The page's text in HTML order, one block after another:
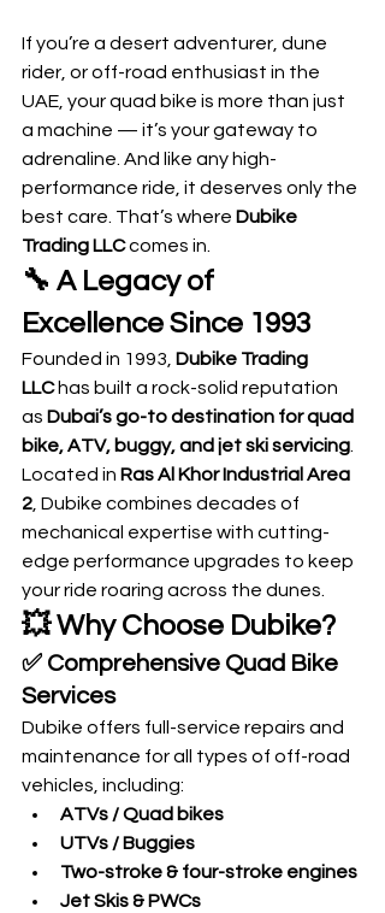
If you’re a desert adventurer, dune
rider, or off-road enthusiast in the
UAE, your quad bike is more than just
a machine — it’s your gateway to
adrenaline. And like any high-
performance ride, it deserves only the
best care. That’s where Dubike
Trading LLC comes in.
🔧 A Legacy of
Excellence Since 1993
Founded in 1993, Dubike Trading
LLC has built a rock-solid reputation
as Dubai’s go-to destination for quad
bike, ATV, buggy, and jet ski servicing
Located in Ras Al Khor Industrial Area
2 , Dubike combines decades of
mechanical expertise with cutting-
edge performance upgrades to keep
your ride roaring across the dunes.
💥 Why Choose Dubike?
✅ Comprehensive Quad Bike
Services
Dubike offers full-service repairs and
maintenance for all types of off-road
vehicles, including:
ATVs / Quad bikes
UTVs / Buggies
Two-stroke & four-stroke engines
Jet Skis & PWCs